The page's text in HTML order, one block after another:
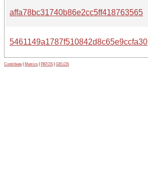
affa78bc31740b86e2cc5ff418763565
5461149a1787f510842d8c65e9ccfa30
Contribute Metrics PATOS GELOS